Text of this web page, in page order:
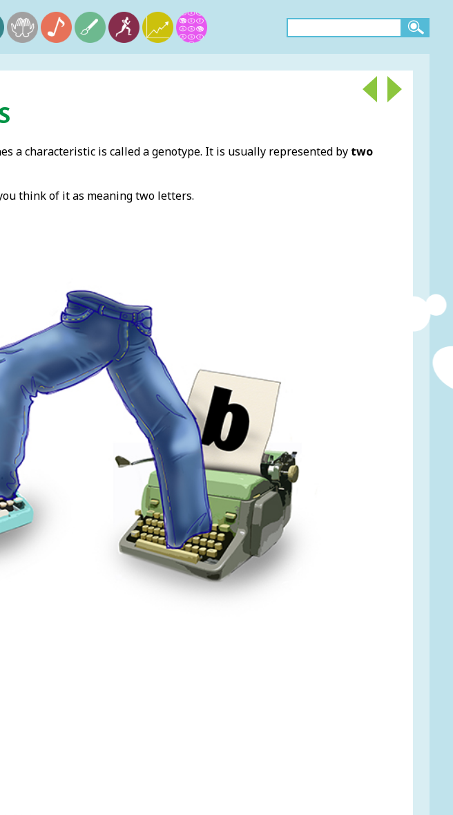
a characteristic is called a genotype. It is usually represented by two
think of it as meaning two letters.